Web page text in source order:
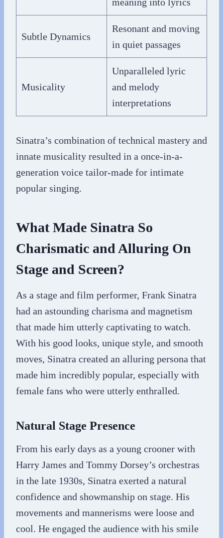
Subtle Dynamics
Resonant and moving
in quiet passages
Musicality
Unparalleled lyric
and melody
interpretations
Sinatra’s combination of technical mastery and
innate musicality resulted in a once-in-a-
generation voice tailor-made for intimate
popular singing.
What Made Sinatra So
Charismatic and Alluring On
Stage and Screen?
As a stage and film performer, Frank Sinatra
had an astounding charisma and magnetism
that made him utterly captivating to watch.
With his good looks, unique style, and smooth
moves, Sinatra created an alluring persona that
made him incredibly popular, especially with
female fans who were utterly enthralled.
Natural Stage Presence
From his early days as a young crooner with
Harry James and Tommy Dorsey’s orchestras
in the late 1930s, Sinatra exerted a natural
confidence and showmanship on stage. His
movements and mannerisms were loose and
cool. He engaged the audience with his smile